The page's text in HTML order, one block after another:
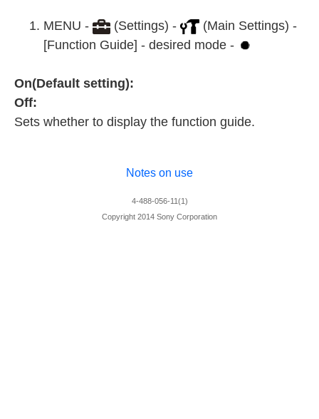
MENU - (Settings) -
(Main Settings) -
[Function Guide] - desired mode -
On(Default setting):
Off:
Sets whether to display the function guide.
Notes on use
4-488-056-11(1)
Copyright 2014 Sony Corporation